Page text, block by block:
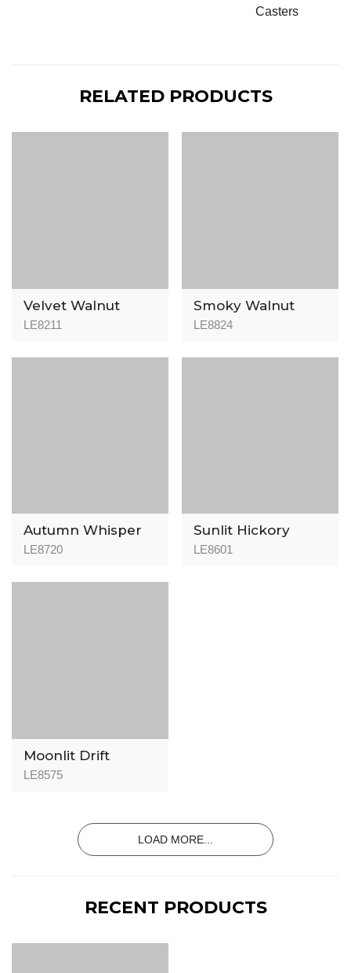
Casters
RELATED PRODUCTS
Velvet Walnut
LE8211
Smoky Walnut
LE8824
Autumn Whisper
LE8720
Sunlit Hickory
LE8601
Moonlit Drift
LE8575
LOAD MORE...
RECENT PRODUCTS